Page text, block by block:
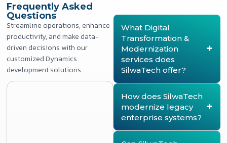
Frequently Asked
Questions
Streamline operations, enhance
productivity, and make data-
driven decisions with our
customized Dynamics
development solutions.
What Digital
Transformation &
Modernization
services does
SilwaTech offer?
SilwaTech provides end-
to-end digital
transformation services,
including legacy
application modernization,
business process
How does SilwaTech
modernize legacy
enterprise systems?
SilwaTech modernizes